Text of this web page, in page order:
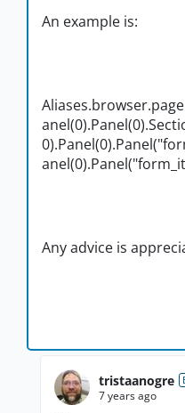
An example is:
Any advice is
tristaanogre
7 years ago